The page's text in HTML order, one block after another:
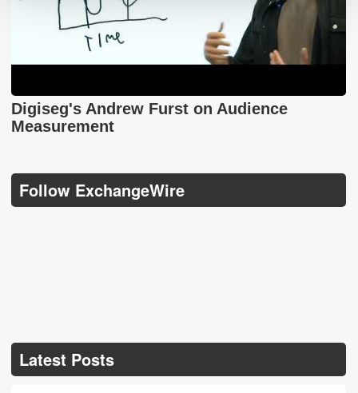
Digiseg's Andrew Furst on Audience
Measurement
Follow ExchangeWire
Latest Posts